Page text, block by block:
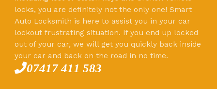
locks, you are definitely not the only one! Smart
Auto Locksmith is here to assist you in your car
lockout frustrating situation. If you end up locked
out of your car, we will get you quickly back inside
your car and back on the road in no time.
07417 411 583